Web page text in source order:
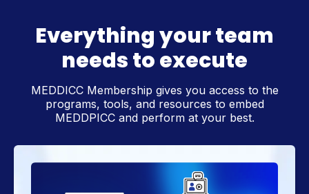
Everything your team
needs to execute
MEDDICC Membership gives you access to the
programs, tools, and resources to embed
MEDDPICC and perform at your best.